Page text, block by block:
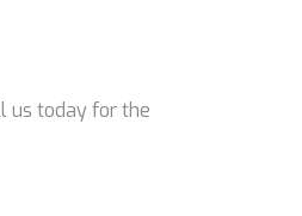
us today for the